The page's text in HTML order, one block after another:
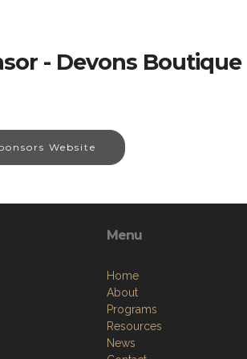
- Devons Boutique
Website
Menu
Home
About
Programs
Resources
News